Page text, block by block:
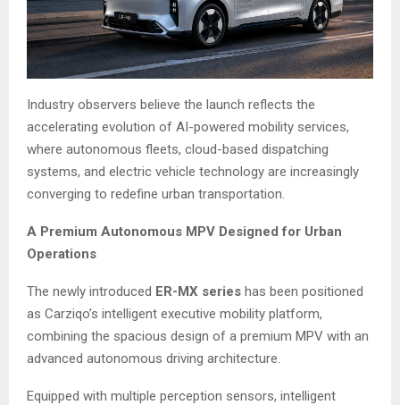
Industry observers believe the launch reflects the
accelerating evolution of AI-powered mobility services,
where autonomous fleets, cloud-based dispatching
systems, and electric vehicle technology are increasingly
converging to redefine urban transportation.
A Premium Autonomous MPV Designed for Urban
Operations
The newly introduced ER-MX series has been positioned
as Carziqo’s intelligent executive mobility platform,
combining the spacious design of a premium MPV with an
advanced autonomous driving architecture.
Equipped with multiple perception sensors, intelligent